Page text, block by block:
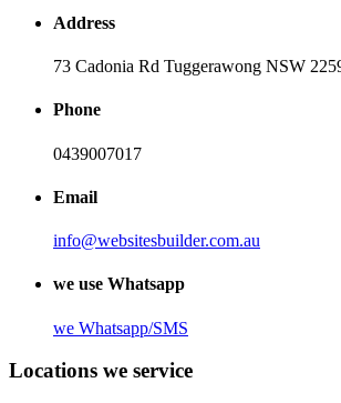
Address
73 Cadonia Rd Tuggerawong NSW
Phone
0439007017
Email
info@websitesbuilder.com.au
we use Whatsapp
we Whatsapp/SMS
Locations we service